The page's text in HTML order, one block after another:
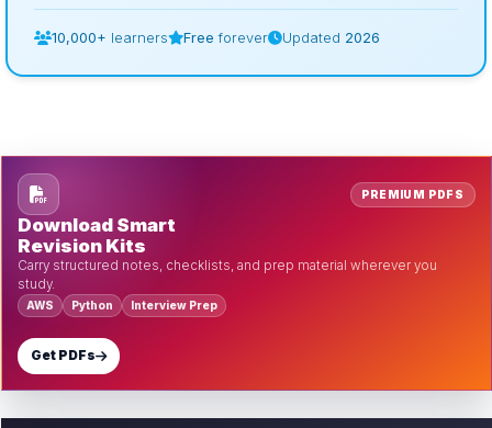
10,000+ learners Free forever Updated 2026
PREMIUM PDFS
Download Smart
Revision Kits
Carry structured notes, checklists, and prep material wherever you
study.
AWS Python Interview Prep
Get PDFs